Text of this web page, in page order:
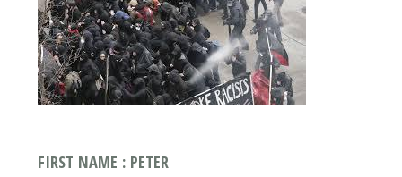
FIRST NAME : PETER